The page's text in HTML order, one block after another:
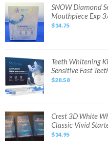
with
Light
Tray
SNOW
Diamond
Series
Teeth
Whitening
Kit
LED
3/27
SNOW Diamond
Mouthpiece Exp
$14.75
Teeth
Whitening
Kit
with
LED
Light,
10
Sensitive
Fast
Teeth
Whitener
wit
Teeth Whitening
Sensitive Fast
$28.58
Crest
3D
White
Whitestrips
Teeth
Crest 3D White
Classic Vivid
$14.95